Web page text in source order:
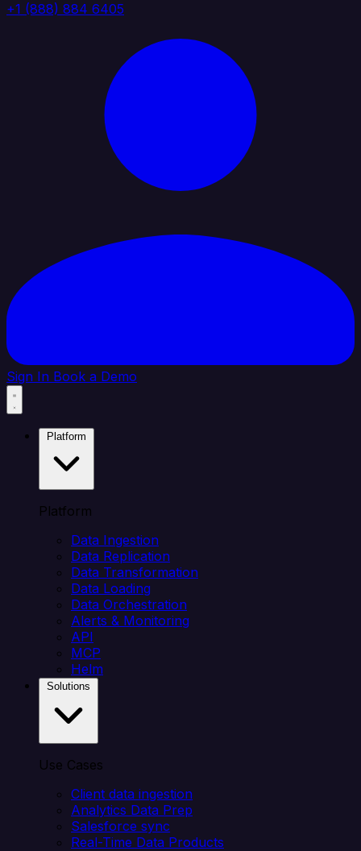
+1 (888) 884 6405
Sign In Book a Demo
Platform
Data Ingestion
Data Replication
Data Transformation
Data Loading
Data Orchestration
Alerts & Monitoring
API
MCP
Helm
Use Cases
Client data ingestion
Analytics Data Prep
Salesforce sync
Real-Time Data Products